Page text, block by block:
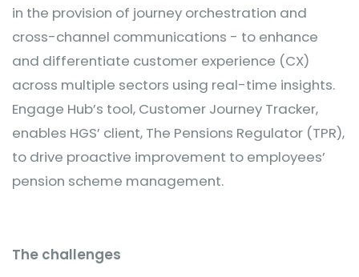
in the provision of journey orchestration and
cross-channel communications - to enhance
and differentiate customer experience (CX)
across multiple sectors using real-time insights.
Engage Hub’s tool, Customer Journey Tracker,
enables HGS’ client, The Pensions Regulator (TPR),
to drive proactive improvement to employees’
pension scheme management.
The challenges